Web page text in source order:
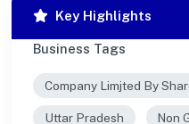
Key Highlights
Business Tags
Company Limjted By
Uttar Pradesh Non